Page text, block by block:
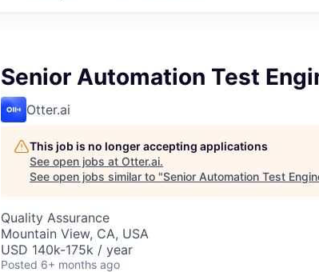
Senior Automation Test
Otter.ai
This job is no longer accepting applications
See open jobs at Otter.ai.
See open jobs similar to "Senior Automation Test
Quality Assurance
Mountain View, CA, USA
USD 140k-175k / year
Posted 6+ months ago